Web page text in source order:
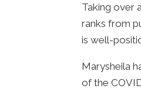
Taking over
ranks from
is well-
Marysheila
of the